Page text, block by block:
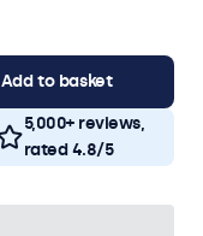
Add to basket
5,000+ reviews,
rated 4.8/5